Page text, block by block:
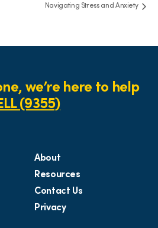
Navigating Stress and Anxiety
we’re here to help
(9355)
About
Resources
Contact Us
Privacy